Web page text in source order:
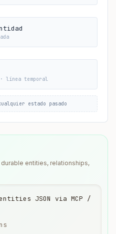
línea temporal
estado pasado
entities, relationships,
JSON via MCP /